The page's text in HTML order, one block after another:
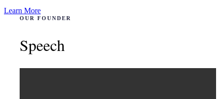
Learn More
OUR FOUNDER
Speech